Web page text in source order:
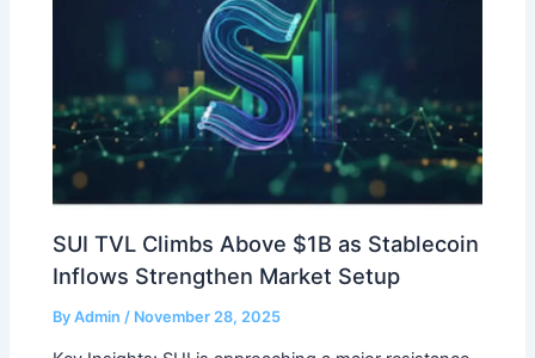
SUI TVL Climbs Above $1B as Stablecoin
Inflows Strengthen Market Setup
ByAdmin / November 28, 2025